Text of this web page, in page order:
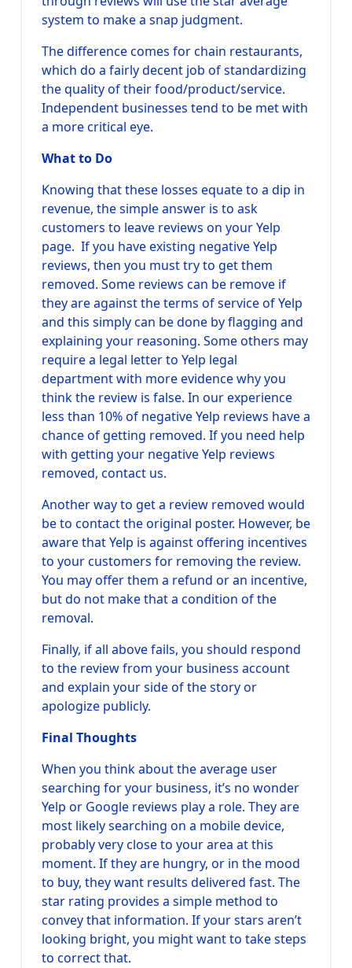
system to make a snap judgment.
The difference comes for chain restaurants,
which do a fairly decent job of standardizing
the quality of their food/product/service.
Independent businesses tend to be met with
a more critical eye.
What to Do
Knowing that these losses equate to a dip in
revenue, the simple answer is to ask
customers to leave reviews on your Yelp
page. If you have existing negative Yelp
reviews, then you must try to get them
removed. Some reviews can be remove if
they are against the terms of service of Yelp
and this simply can be done by flagging and
explaining your reasoning. Some others may
require a legal letter to Yelp legal
department with more evidence why you
think the review is false. In our experience
less than 10% of negative Yelp reviews have a
chance of getting removed. If you need help
with getting your negative Yelp reviews
removed, contact us.
Another way to get a review removed would
be to contact the original poster. However, be
aware that Yelp is against offering incentives
to your customers for removing the review.
You may offer them a refund or an incentive,
but do not make that a condition of the
removal.
Finally, if all above fails, you should respond
to the review from your business account
and explain your side of the story or
apologize publicly.
Final Thoughts
When you think about the average user
searching for your business, it’s no wonder
Yelp or Google reviews play a role. They are
most likely searching on a mobile device,
probably very close to your area at this
moment. If they are hungry, or in the mood
to buy, they want results delivered fast. The
star rating provides a simple method to
convey that information. If your stars aren’t
looking bright, you might want to take steps
to correct that.